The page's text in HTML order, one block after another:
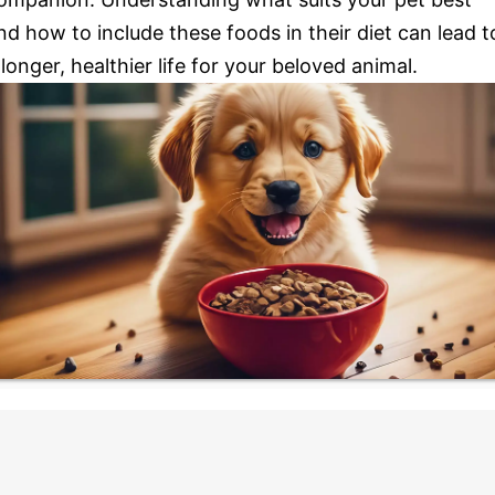
how to include these foods in their diet can lead
healthier life for your beloved animal.